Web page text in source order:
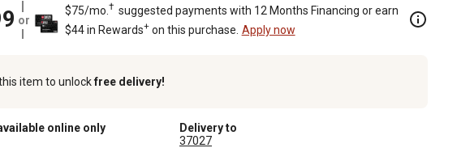
or
$75/mo. † suggested payments with 12 Months Financing or earn
$44 in Rewards+on this purchase. Apply now
item to unlockfree delivery!
online only
Delivery to
37027